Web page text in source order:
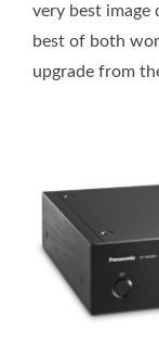
very best
best of both
upgrade from